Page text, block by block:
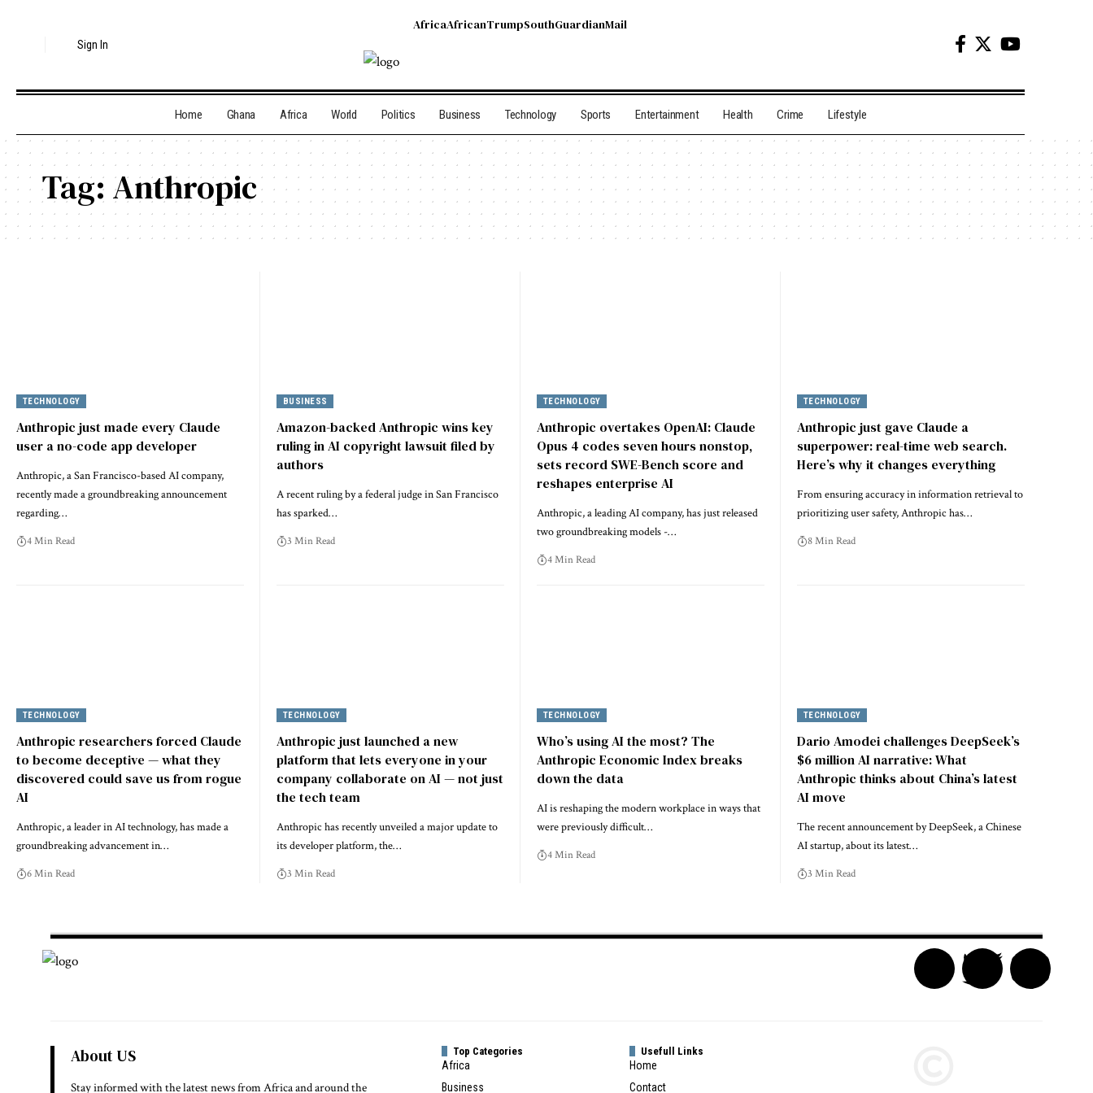
Sign In
AfricaAfricanTrumpSouthGuardianMail
Home Ghana Africa World Politics Business Technology Sports Entertainment Health Crime Lifestyle
Tag: Anthropic
TECHNOLOGY
Anthropic just made every Claude
user a no-code app developer
Anthropic, a San Francisco-based AI company,
recently made a groundbreaking announcement
regarding…
4 Min Read
BUSINESS
Amazon-backed Anthropic wins key
ruling in AI copyright lawsuit filed by
authors
A recent ruling by a federal judge in San Francisco
has sparked…
3 Min Read
TECHNOLOGY
Anthropic overtakes OpenAI: Claude
Opus 4 codes seven hours nonstop,
sets record SWE-Bench score and
reshapes enterprise AI
Anthropic, a leading AI company, has just released
two groundbreaking models -…
4 Min Read
TECHNOLOGY
Anthropic just gave Claude a
superpower: real-time web search.
Here’s why it changes everything
From ensuring accuracy in information retrieval to
prioritizing user safety, Anthropic has…
8 Min Read
TECHNOLOGY
Anthropic researchers forced Claude
to become deceptive — what they
discovered could save us from rogue
AI
Anthropic, a leader in AI technology, has made a
groundbreaking advancement in…
6 Min Read
TECHNOLOGY
Anthropic just launched a new
platform that lets everyone in your
company collaborate on AI — not just
the tech team
Anthropic has recently unveiled a major update to
its developer platform, the…
3 Min Read
TECHNOLOGY
Who’s using AI the most? The
Anthropic Economic Index breaks
down the data
AI is reshaping the modern workplace in ways that
were previously difficult…
4 Min Read
TECHNOLOGY
Dario Amodei challenges DeepSeek’s
$6 million AI narrative: What
Anthropic thinks about China’s latest
AI move
The recent announcement by DeepSeek, a Chinese
AI startup, about its latest…
3 Min Read
About US
Stay informed with the latest news from Africa and around the
Top Categories
Africa
Business
Usefull Links
Home
Contact